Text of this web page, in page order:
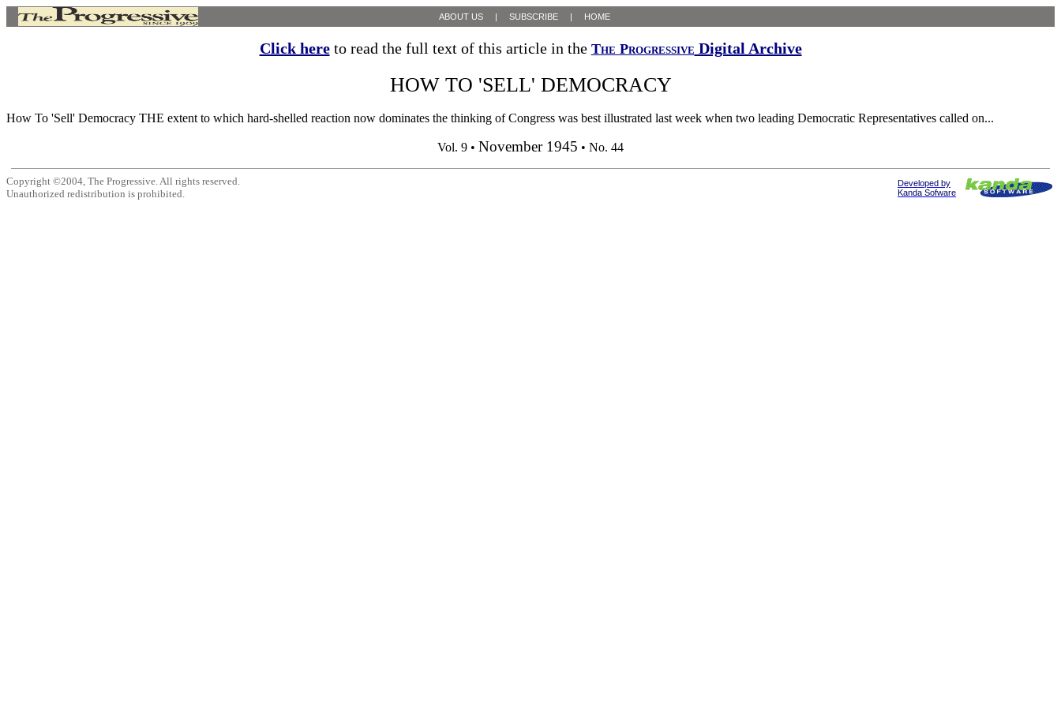
ABOUT US | SUBSCRIBE | HOME
Click hereto read the full text of this article in the The Progressive Digital Archive
HOW TO 'SELL' DEMOCRACY
How To 'Sell' Democracy THE extent to which hard-shelled reaction now dominates the thinking of Congress was best illustrated last week when two leading Democratic Representatives called on...
Vol. 9 • November 1945 • No. 44
Copyright ©2004, The Progressive. All rights reserved.
Unauthorized redistribution is prohibited.
Developed by
Kanda Sofware